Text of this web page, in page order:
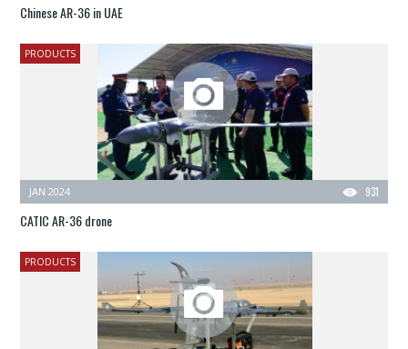
Chinese AR-36 in UAE
PRODUCTS
931
JAN 2024
CATIC AR-36 drone
PRODUCTS